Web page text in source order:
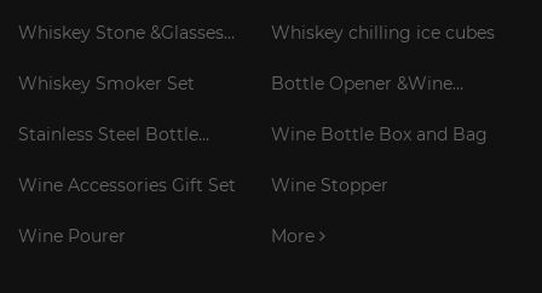
Whiskey Stone &Glasses
Whiskey chilling ice cubes
Whiskey Smoker Set
Bottle Opener &Wine
Stainless Steel Bottle
Wine Bottle Box and Bag
Wine Accessories Gift Set Wine Stopper
Wine Pourer More